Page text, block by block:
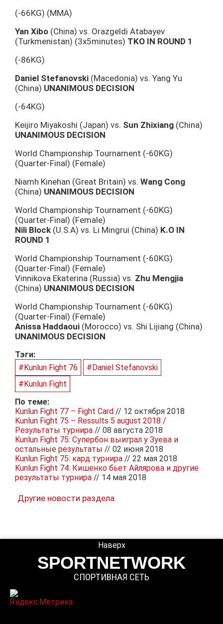
(-66KG) (MMA)
Yan Xibo (China) vs. Orazgeldi Atabayev
(Turkmenistan) (3x5minutes) TKO IN ROUND 1
(-86KG)
Daniel Stefanovski (Macedonia) vs. Yang Yu
(China) UNANIMOUS DECISION
(-64KG)
Keijiro Miyakoshi (Japan) vs. Sun Zhixiang (China)
UNANIMOUS DECISION
World Championship Tournament (-60KG)
(Quarter-Final) (Female)
Niamh Kinehan (Great Britain) vs. Wang Cong
(China) UNANIMOUS DECISION
World Championship Tournament (-60KG)
(Quarter-Final) (Female)
Nili Block (U.S.A) vs. Li Mingrui (China) K.O IN
ROUND 1
World Championship Tournament (-60KG)
(Quarter-Final) (Female)
Vinnikova Ekaterina (Russia) vs. Zhu Mengjia
(China) UNANIMOUS DECISION
World Championship Tournament (-60KG)
(Quarter-Final) (Female)
Anissa Haddaoui (Morocco) vs. Shi Lijiang (China)
UNANIMOUS DECISION
Тэги:
#Kunlun Fight 76
#Daniel Stefanovski
#Kunlun Fight
По теме:
Kunlun Fight 77 – Fight Card // 12 октября 2018
Kunlun Fight 75 – Ressults 5 august 2018 /
Результаты турнира // 08 августа 2018
Kunlun Fight 75: Супербон выиграл у Зуева и
остальные результаты // 02 июня 2018
Kunlun Fight 75: кард турнира // 22 мая 2018
Kunlun Fight 74: Кишенко бьет Айлярова и другие
результаты турнира // 14 мая 2018
Другие новости раздела
SPORTNETWORK
СПОРТИВНАЯ СЕТЬ
Наверх